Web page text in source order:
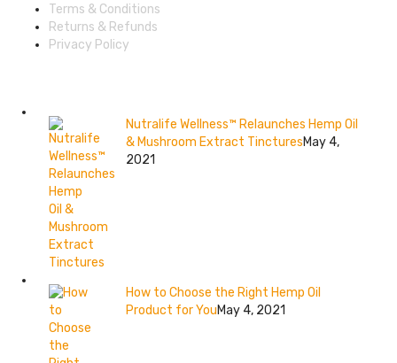
Terms & Conditions
Returns & Refunds
Privacy Policy
Nutralife Wellness™ Relaunches Hemp Oil
& Mushroom Extract TincturesMay 4,
2021
How to Choose the Right Hemp Oil
Product for YouMay 4, 2021